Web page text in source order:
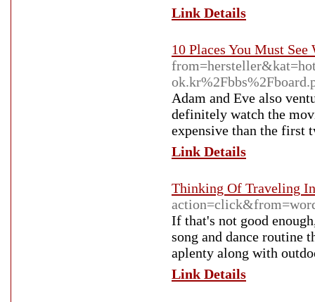
Link Details
10 Places You Must
Adam and Eve also
definitely watch the
expensive than the first
Link Details
Thinking Of Traveling
If that's not good
song and dance routine
aplenty along with
Link Details